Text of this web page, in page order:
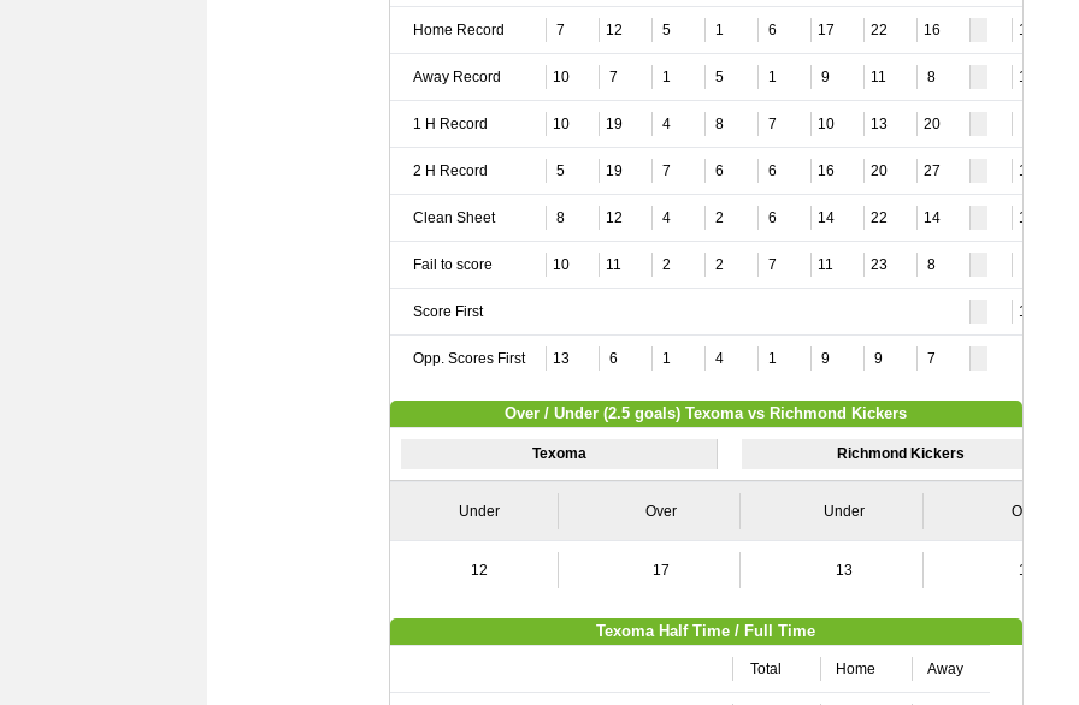
Home Record 7 12 5 1 6 17 22 16 12
Away Record 10 7 1 5 1 9 11 8 11
1 H Record 10 19 4 8 7 10 13 20
2 H Record 5 19 7 6 6 16 20 27 11
Clean Sheet 8 12 4 2 6 14 22 14 10
Fail to score 10 11 2 2 7 11 23 8
Score First 11
Opp. Scores First 13 6 1 4 1 9 9 7
Over / Under (2.5 goals) Texoma vs Richmond Kickers
Texoma Richmond Kickers
Under Over Under Over
12 17 13 15
Texoma Half Time / Full Time
Total Home Away